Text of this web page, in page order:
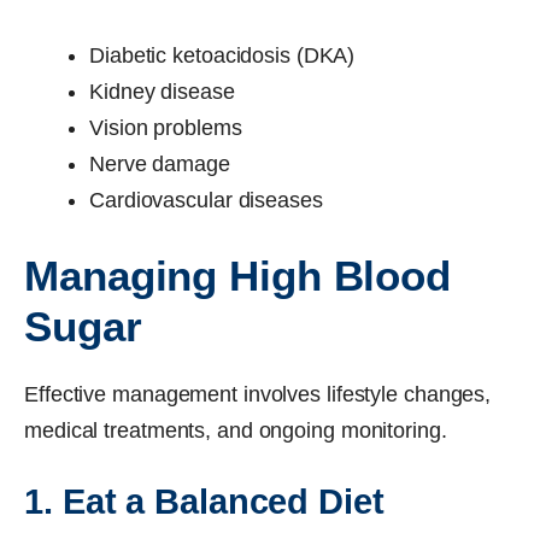
Diabetic ketoacidosis (DKA)
Kidney disease
Vision problems
Nerve damage
Cardiovascular diseases
Managing High Blood
Sugar
Effective management involves lifestyle changes,
medical treatments, and ongoing monitoring.
1. Eat a Balanced Diet